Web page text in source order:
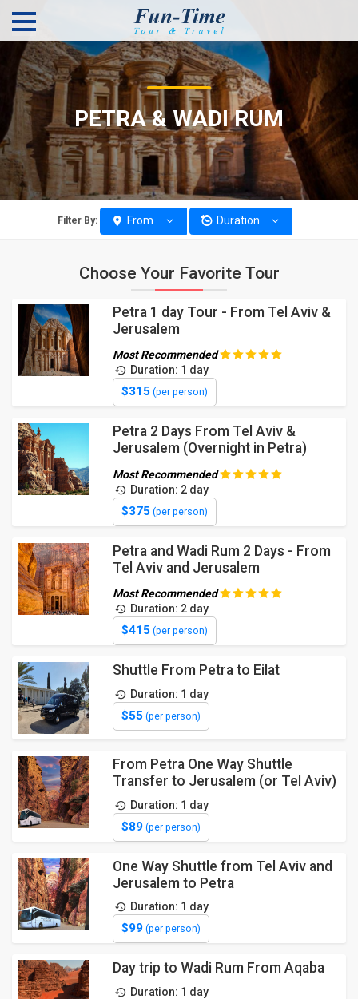
PETRA & WADI RUM
Filter By: From Duration
Choose Your Favorite Tour
Petra 1 day Tour - From Tel Aviv &
Jerusalem
Most Recommended
Duration: 1 day
$315(per person)
Petra 2 Days From Tel Aviv &
Jerusalem (Overnight in Petra)
Most Recommended
Duration: 2 day
$375(per person)
Petra and Wadi Rum 2 Days - From
Tel Aviv and Jerusalem
Most Recommended
Duration: 2 day
$415(per person)
Shuttle From Petra to Eilat
Duration: 1 day
$55(per person)
From Petra One Way Shuttle
Transfer to Jerusalem (or Tel Aviv)
Duration: 1 day
$89(per person)
One Way Shuttle from Tel Aviv and
Jerusalem to Petra
Duration: 1 day
$99(per person)
Day trip to Wadi Rum From Aqaba
Duration: 1 day